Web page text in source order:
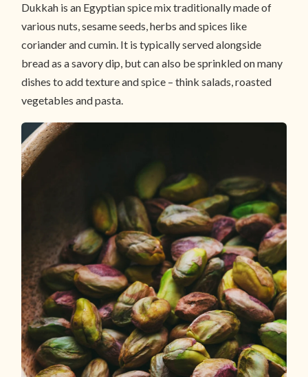
Dukkah is an Egyptian spice mix traditionally made of
various nuts, sesame seeds, herbs and spices like
coriander and cumin. It is typically served alongside
bread as a savory dip, but can also be sprinkled on many
dishes to add texture and spice – think salads, roasted
vegetables and pasta.